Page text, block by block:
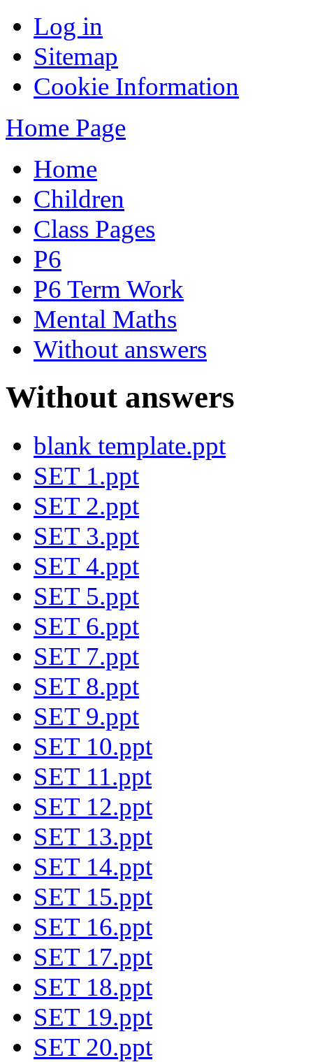
Log in
Sitemap
Cookie Information
Home Page
Home
Children
Class Pages
P6
P6 Term Work
Mental Maths
Without answers
Without answers
blank template.ppt
SET 1.ppt
SET 2.ppt
SET 3.ppt
SET 4.ppt
SET 5.ppt
SET 6.ppt
SET 7.ppt
SET 8.ppt
SET 9.ppt
SET 10.ppt
SET 11.ppt
SET 12.ppt
SET 13.ppt
SET 14.ppt
SET 15.ppt
SET 16.ppt
SET 17.ppt
SET 18.ppt
SET 19.ppt
SET 20.ppt